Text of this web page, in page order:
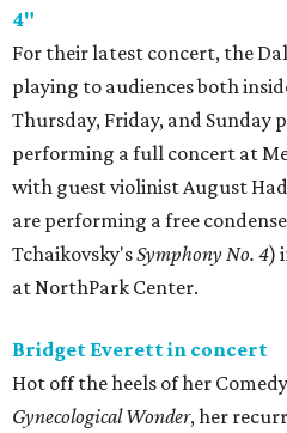
4"
For their latest concert, the
playing to audiences both
Thursday, Friday, and Sunday
performing a full concert at
with guest violinist August
are performing a free
Tchaikovsky'sSymphony No. 4)
at NorthPark Center.
Bridget Everett in concert
Hot off the heels of her
Gynecological Wonder, her